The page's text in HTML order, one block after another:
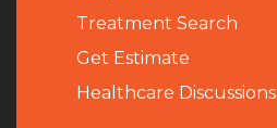
Treatment Search
Get Estimate
Healthcare Discussions